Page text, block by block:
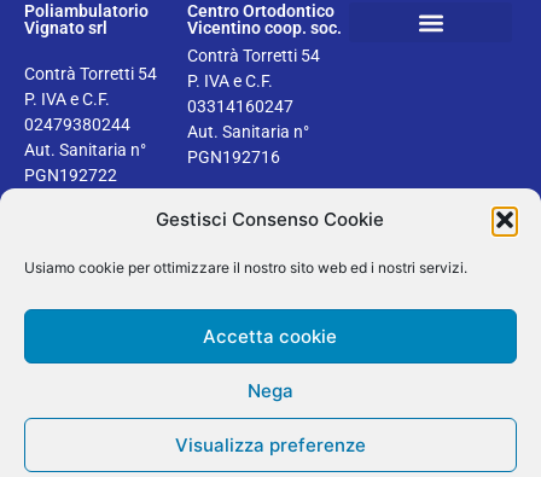
Gestisci Consenso Cookie
Usiamo cookie per ottimizzare il nostro sito web ed i nostri servizi.
Accetta cookie
Nega
Visualizza preferenze
Poliambulatorio
Vignato srl
Contrà Torretti 54
P. IVA e C.F.
02479380244
Aut. Sanitaria n°
PGN192722
Centro Ortodontico
Vicentino coop. soc.
Contrà Torretti 54
P. IVA e C.F.
03314160247
Aut. Sanitaria n°
PGN192716
2024 © Dentisti Vignato | Tutti i diritti riservati | Design by Areaseb
English Italiano